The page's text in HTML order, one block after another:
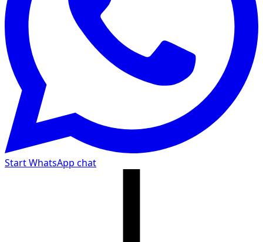
Start WhatsApp chat